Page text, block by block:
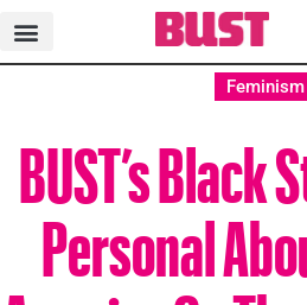
Feminism
BUST’s
Personal